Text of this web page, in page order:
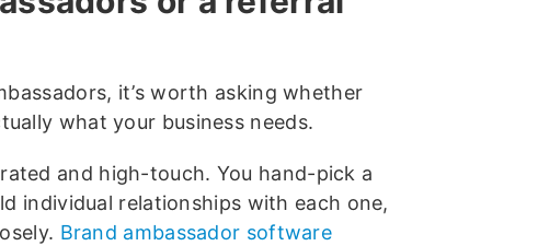
it’s worth asking whether
what your business needs.
and high-touch. You hand-pick a
individual relationships with each one,
Brand ambassador software